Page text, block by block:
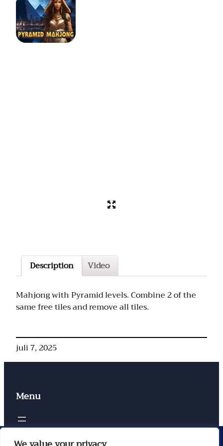
Description Video
Mahjong with Pyramid levels. Combine 2 of the
same free tiles and remove all tiles.
juli 7, 2025
Menu
Contacten